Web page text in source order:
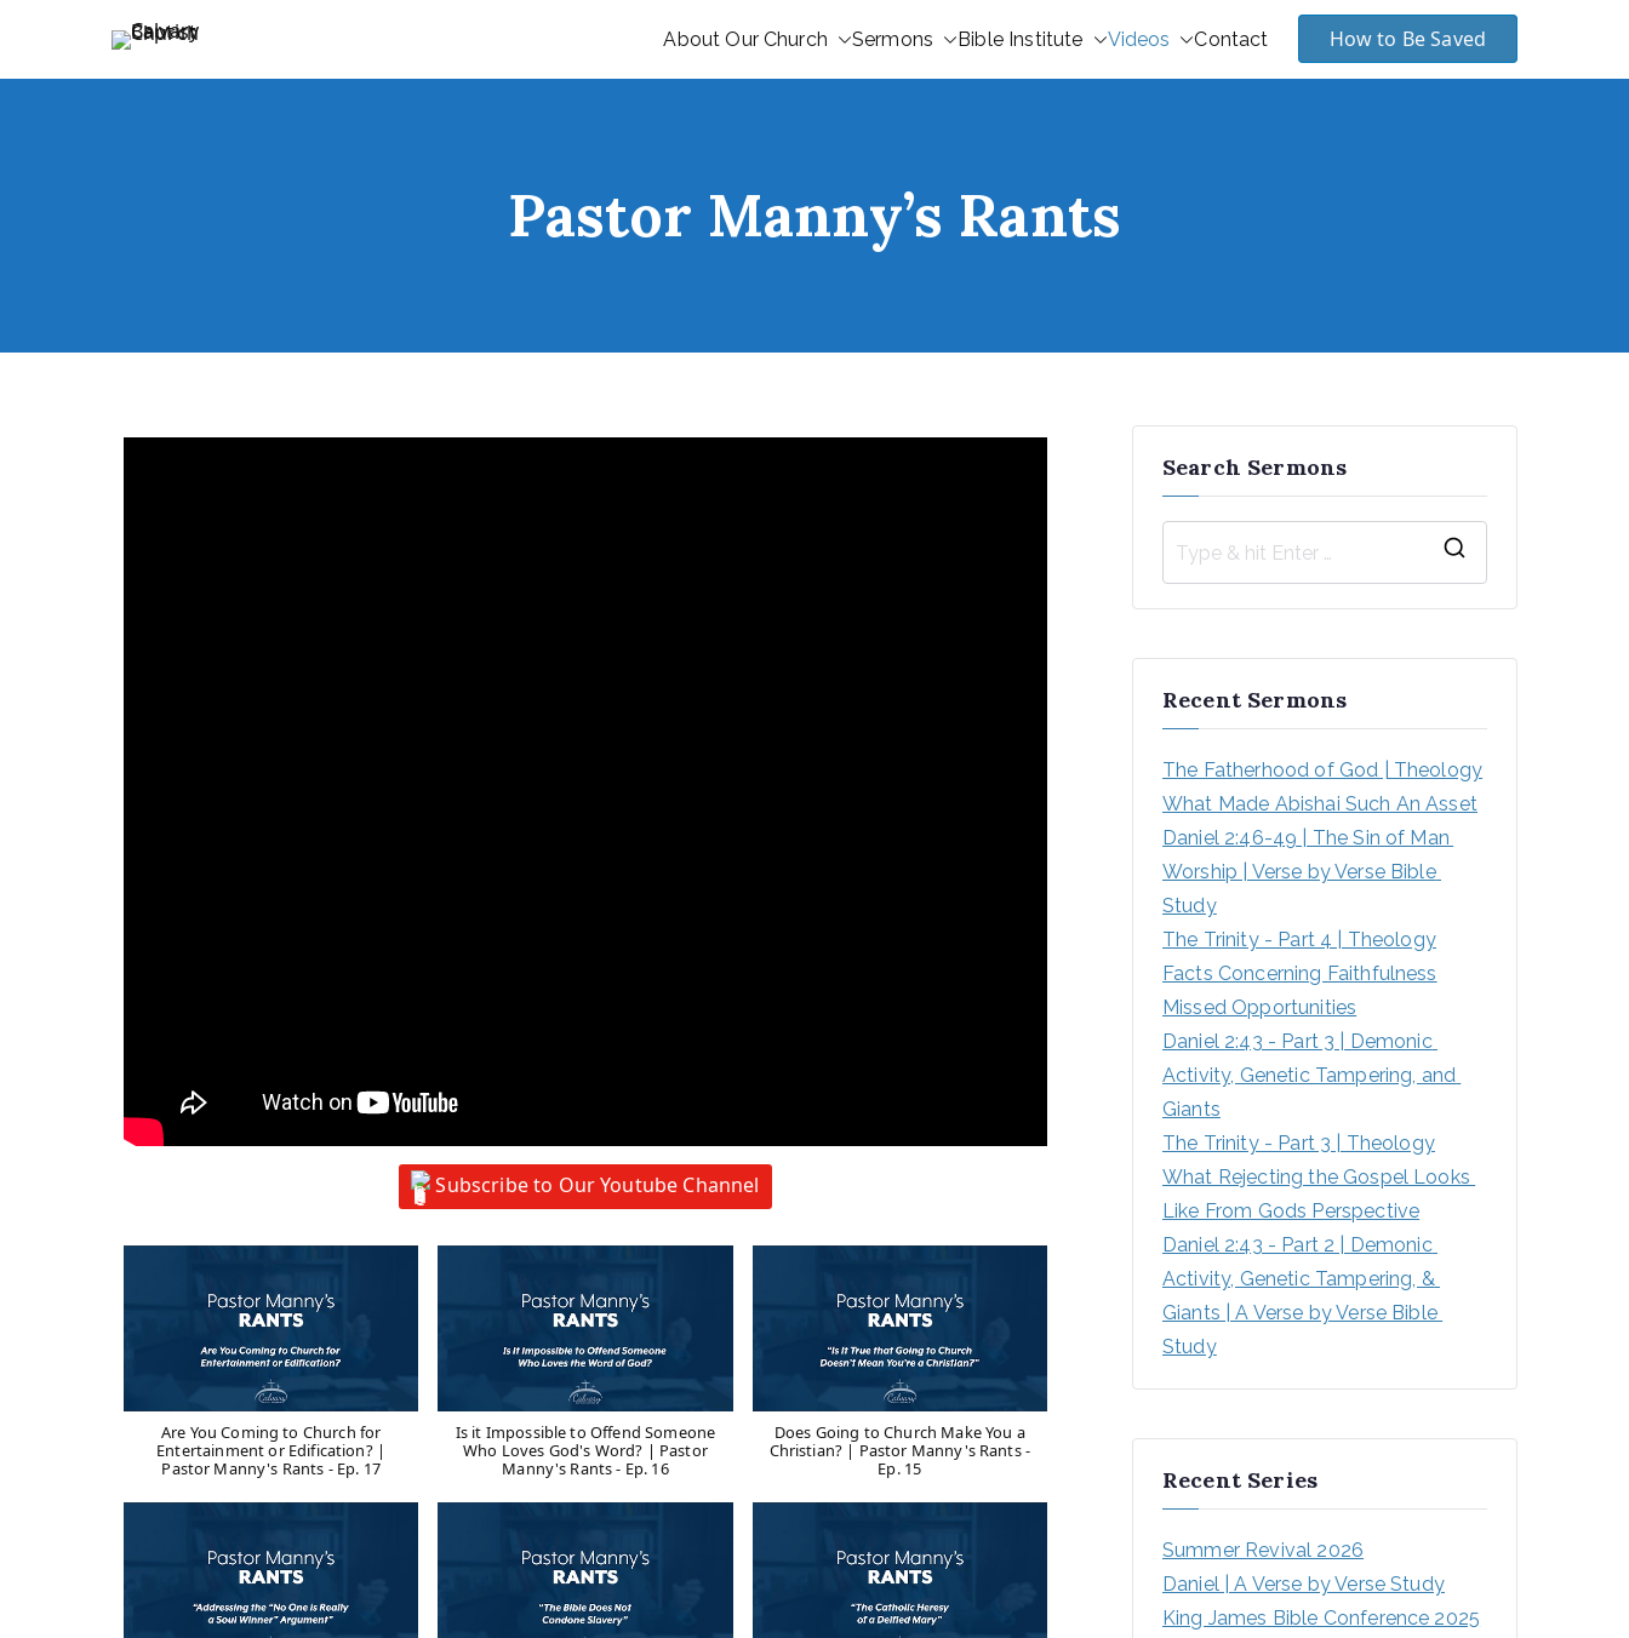
About Our Church Sermons Bible Institute Videos Contact How to Be Saved
Pastor Manny’s Rants
Subscribe to Our Youtube Channel
Are You Coming to Church for
Entertainment or Edification? |
Pastor Manny's Rants - Ep. 17
Is it Impossible to Offend Someone
Who Loves God's Word? | Pastor
Manny's Rants - Ep. 16
Does Going to Church Make You a
Christian? | Pastor Manny's Rants -
Ep. 15
Search Sermons
Recent Sermons
The Fatherhood of God | Theology
What Made Abishai Such An Asset
Daniel 2:46-49 | The Sin of Man
Worship | Verse by Verse Bible
Study
The Trinity - Part 4 | Theology
Facts Concerning Faithfulness
Missed Opportunities
Daniel 2:43 - Part 3 | Demonic
Activity, Genetic Tampering, and
Giants
The Trinity - Part 3 | Theology
What Rejecting the Gospel Looks
Like From Gods Perspective
Daniel 2:43 - Part 2 | Demonic
Activity, Genetic Tampering, &
Giants | A Verse by Verse Bible
Study
Recent Series
Summer Revival 2026
Daniel | A Verse by Verse Study
King James Bible Conference 2025